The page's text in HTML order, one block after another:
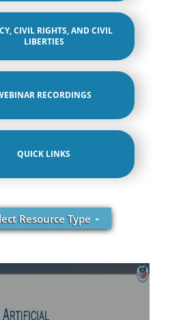
CIVIL RIGHTS, AND CIVIL
LIBERTIES
RECORDINGS
QUICK LINKS
Resource Type